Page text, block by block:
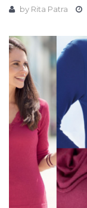
by Rita Patra